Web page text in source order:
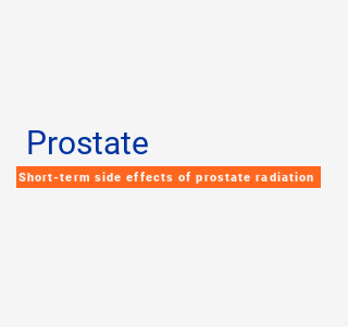
Prostate
Short-term side effects of prostate radiation